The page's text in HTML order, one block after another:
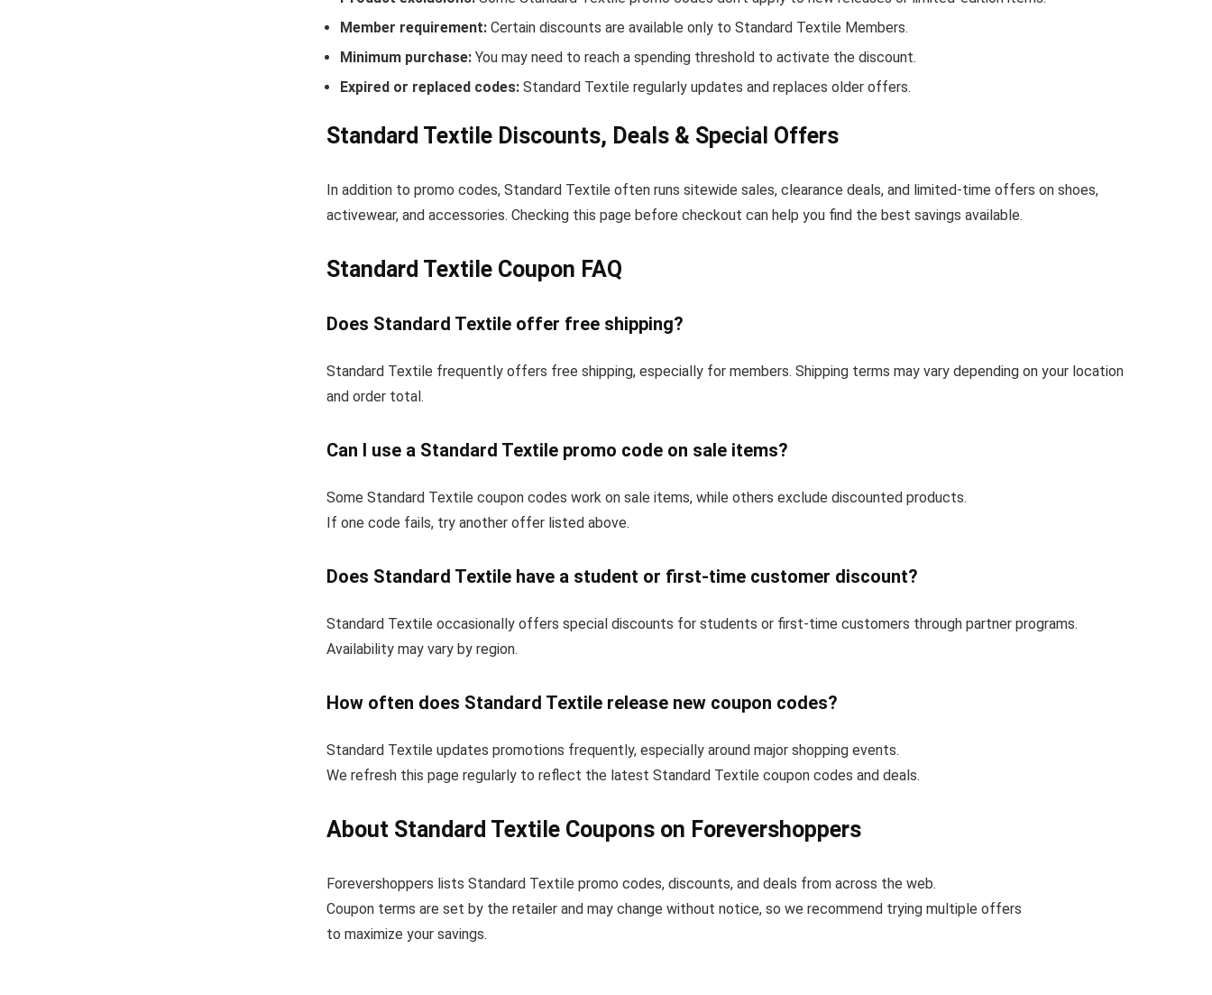
Member requirement: Certain discounts are available only to Standard Textile Members.
Minimum purchase: You may need to reach a spending threshold to activate the discount.
Expired or replaced codes: Standard Textile regularly updates and replaces older offers.
Standard Textile Discounts, Deals & Special Offers
In addition to promo codes, Standard Textile often runs sitewide sales, clearance deals, and limited-time offers on shoes,
activewear, and accessories. Checking this page before checkout can help you find the best savings available.
Standard Textile Coupon FAQ
Does Standard Textile offer free shipping?
Standard Textile frequently offers free shipping, especially for members. Shipping terms may vary depending on your location
and order total.
Can I use a Standard Textile promo code on sale items?
Some Standard Textile coupon codes work on sale items, while others exclude discounted products.
If one code fails, try another offer listed above.
Does Standard Textile have a student or first-time customer discount?
Standard Textile occasionally offers special discounts for students or first-time customers through partner programs.
Availability may vary by region.
How often does Standard Textile release new coupon codes?
Standard Textile updates promotions frequently, especially around major shopping events.
We refresh this page regularly to reflect the latest Standard Textile coupon codes and deals.
About Standard Textile Coupons on Forevershoppers
Forevershoppers lists Standard Textile promo codes, discounts, and deals from across the web.
Coupon terms are set by the retailer and may change without notice, so we recommend trying multiple offers
to maximize your savings.